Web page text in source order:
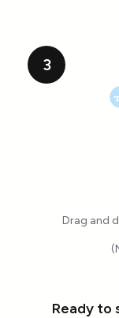
3
Drag and
Ready to